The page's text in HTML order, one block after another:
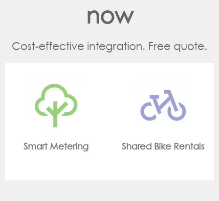
now
Cost-effective integration. Free quote.
Shared Bike Rentals On Site